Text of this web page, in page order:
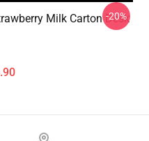
Milk Carton Desk
-20%